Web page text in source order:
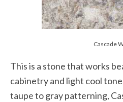
Cascade
This is a stone that works
cabinetry and light cool
taupe to gray patterning,